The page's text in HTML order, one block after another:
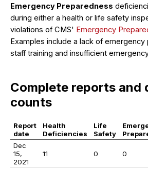
Emergency Preparedness
during either a health or life safety
violations of CMS' Emergency
Examples include a lack of emergency
staff training and insufficient
Complete reports and
counts
Report
date
Health
Deficiencies
Life
Safety
Dec
15,
2021
11 0 0